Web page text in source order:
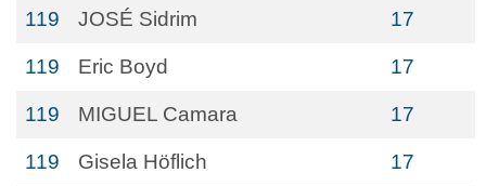
119 JOSÉ Sidrim 17
119 Eric Boyd 17
119 MIGUEL Camara 17
119 Gisela Höflich 17